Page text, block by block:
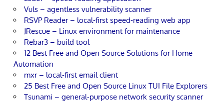
Vuls – agentless vulnerability scanner
RSVP Reader – local-first speed-reading web app
JRescue – Linux environment for maintenance
Rebar3 – build tool
12 Best Free and Open Source Solutions for Home
Automation
mxr – local-first email client
25 Best Free and Open Source Linux TUI File Explorers
Tsunami – general-purpose network security scanner